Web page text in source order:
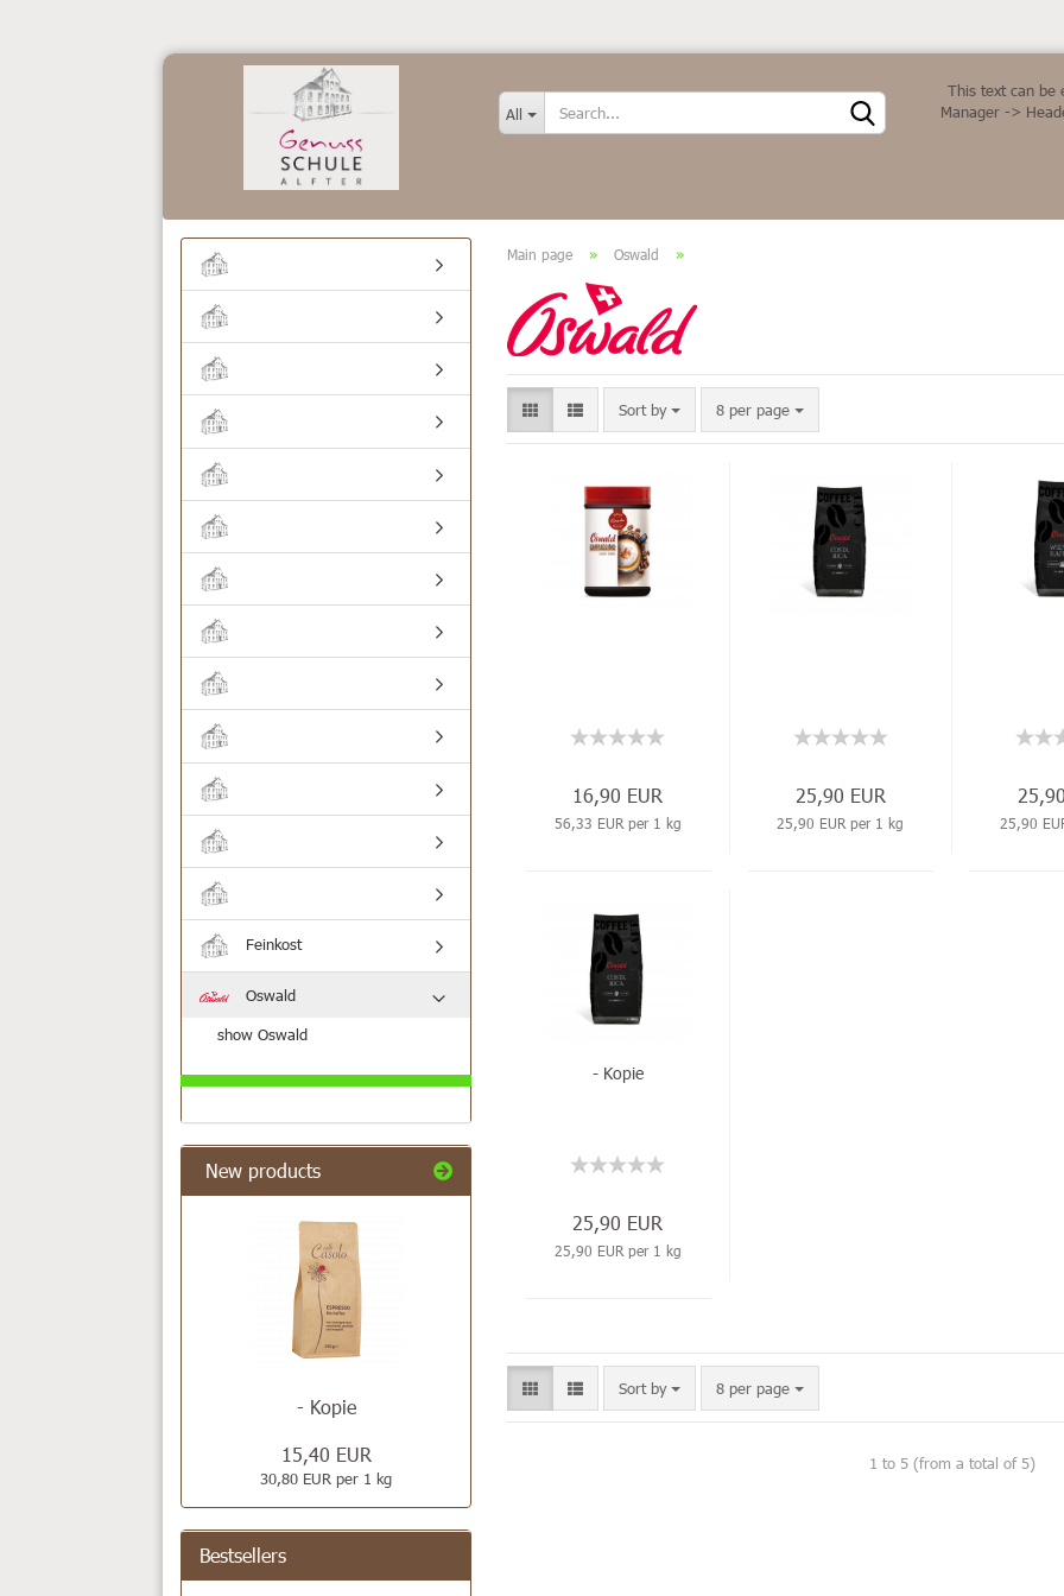
Change language
All
This text can be
Manager ->
Main page » Oswald »
Sort by 8 per page
16,90 EUR
56,33 EUR per 1 kg
25,90 EUR
25,90 EUR per 1 kg 25,90
- Kopie
25,90 EUR
25,90 EUR per 1 kg
Sort by 8 per page
1 to 5 (from a total of 5)
Feinkost
Oswald
show Oswald
New products
- Kopie
15,40 EUR
30,80 EUR per 1 kg
Bestsellers